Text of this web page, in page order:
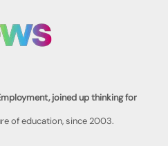
joined up thinking for
of education, since 2003.